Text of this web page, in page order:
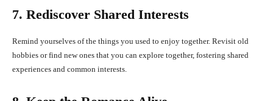
7. Rediscover Shared Interests
Remind yourselves of the things you used to enjoy together. Revisit old
hobbies or find new ones that you can explore together, fostering shared
experiences and common interests.